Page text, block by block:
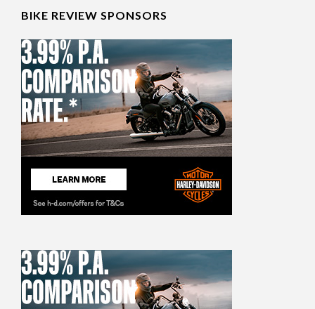
BIKE REVIEW SPONSORS